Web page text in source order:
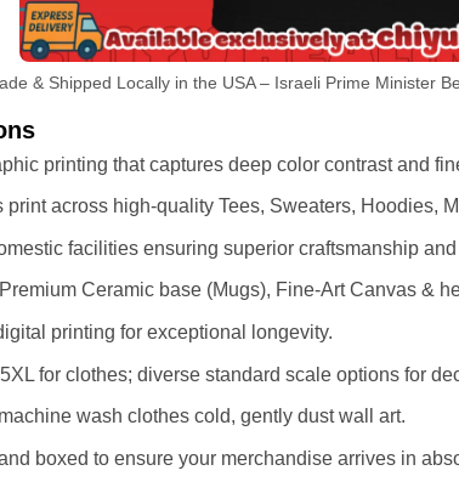
& Shipped Locally in the USA – Israeli Prime Minister
printing that captures deep color contrast and
print across high-quality Tees, Sweaters, Hoodies,
facilities ensuring superior craftsmanship
Ceramic base (Mugs), Fine-Art Canvas &
printing for exceptional longevity.
for clothes; diverse standard scale options for
wash clothes cold, gently dust wall art.
boxed to ensure your merchandise arrives in